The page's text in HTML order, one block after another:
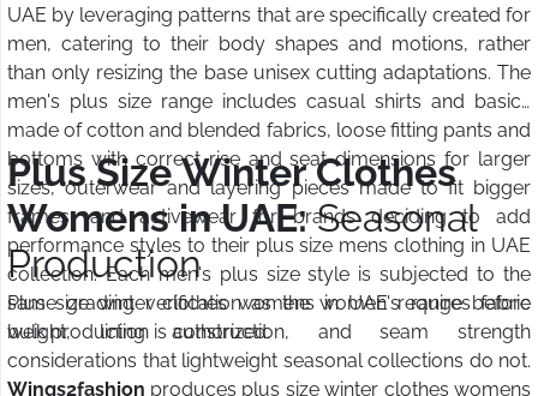
UAE by leveraging patterns that are specifically created for
men, catering to their body shapes and motions, rather
than only resizing the base unisex cutting adaptations. The
men's plus size range includes casual shirts and basics
made of cotton and blended fabrics, loose fitting pants and
bottoms with correct rise and seat dimensions for larger
sizes, outerwear and layering pieces made to fit bigger
frames, and activewear for brands deciding to add
performance styles to their plus size mens clothing in UAE
collection. Each men's plus size style is subjected to the
same grading verification as the women's range before
bulk production is authorized.
Plus Size Winter Clothes
Womens in UAE:Seasonal
Production
Plus size winter clothes womens in UAE requires fabric
weight, lining construction, and seam strength
considerations that lightweight seasonal collections do not.
Wings2fashion produces plus size winter clothes womens